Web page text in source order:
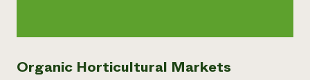
Organic Horticultural Markets